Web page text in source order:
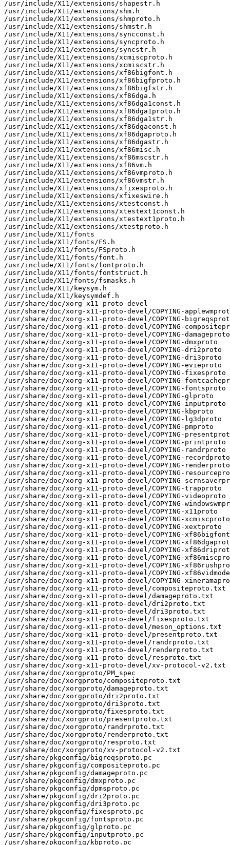
/usr/include/X11/extensions/shapestr.h
/usr/include/X11/extensions/shm.h
/usr/include/X11/extensions/shmproto.h
/usr/include/X11/extensions/shmstr.h
/usr/include/X11/extensions/syncconst.h
/usr/include/X11/extensions/syncproto.h
/usr/include/X11/extensions/syncstr.h
/usr/include/X11/extensions/xcmiscproto.h
/usr/include/X11/extensions/xcmiscstr.h
/usr/include/X11/extensions/xf86bigfont.h
/usr/include/X11/extensions/xf86bigfproto.h
/usr/include/X11/extensions/xf86bigfstr.h
/usr/include/X11/extensions/xf86dga.h
/usr/include/X11/extensions/xf86dga1const.h
/usr/include/X11/extensions/xf86dga1proto.h
/usr/include/X11/extensions/xf86dga1str.h
/usr/include/X11/extensions/xf86dgaconst.h
/usr/include/X11/extensions/xf86dgaproto.h
/usr/include/X11/extensions/xf86dgastr.h
/usr/include/X11/extensions/xf86misc.h
/usr/include/X11/extensions/xf86mscstr.h
/usr/include/X11/extensions/xf86vm.h
/usr/include/X11/extensions/xf86vmproto.h
/usr/include/X11/extensions/xf86vmstr.h
/usr/include/X11/extensions/xfixesproto.h
/usr/include/X11/extensions/xfixeswire.h
/usr/include/X11/extensions/xtestconst.h
/usr/include/X11/extensions/xtestext1const.h
/usr/include/X11/extensions/xtestext1proto.h
/usr/include/X11/extensions/xtestproto.h
/usr/include/X11/fonts
/usr/include/X11/fonts/FS.h
/usr/include/X11/fonts/FSproto.h
/usr/include/X11/fonts/font.h
/usr/include/X11/fonts/fontproto.h
/usr/include/X11/fonts/fontstruct.h
/usr/include/X11/fonts/fsmasks.h
/usr/include/X11/keysym.h
/usr/include/X11/keysymdef.h
/usr/share/doc/xorg-x11-proto-devel
/usr/share/doc/xorg-x11-proto-devel/COPYING-
/usr/share/doc/xorg-x11-proto-devel/COPYING-
/usr/share/doc/xorg-x11-proto-devel/COPYING-
/usr/share/doc/xorg-x11-proto-devel/COPYING-damageproto
/usr/share/doc/xorg-x11-proto-devel/COPYING-dmxproto
/usr/share/doc/xorg-x11-proto-devel/COPYING-dri2proto
/usr/share/doc/xorg-x11-proto-devel/COPYING-dri3proto
/usr/share/doc/xorg-x11-proto-devel/COPYING-evieproto
/usr/share/doc/xorg-x11-proto-devel/COPYING-fixesproto
/usr/share/doc/xorg-x11-proto-devel/COPYING-
/usr/share/doc/xorg-x11-proto-devel/COPYING-fontsproto
/usr/share/doc/xorg-x11-proto-devel/COPYING-glproto
/usr/share/doc/xorg-x11-proto-devel/COPYING-inputproto
/usr/share/doc/xorg-x11-proto-devel/COPYING-kbproto
/usr/share/doc/xorg-x11-proto-devel/COPYING-lg3dproto
/usr/share/doc/xorg-x11-proto-devel/COPYING-pmproto
/usr/share/doc/xorg-x11-proto-devel/COPYING-
/usr/share/doc/xorg-x11-proto-devel/COPYING-printproto
/usr/share/doc/xorg-x11-proto-devel/COPYING-randrproto
/usr/share/doc/xorg-x11-proto-devel/COPYING-recordproto
/usr/share/doc/xorg-x11-proto-devel/COPYING-renderproto
/usr/share/doc/xorg-x11-proto-devel/COPYING-
/usr/share/doc/xorg-x11-proto-devel/COPYING-
/usr/share/doc/xorg-x11-proto-devel/COPYING-trapproto
/usr/share/doc/xorg-x11-proto-devel/COPYING-videoproto
/usr/share/doc/xorg-x11-proto-devel/COPYING-
/usr/share/doc/xorg-x11-proto-devel/COPYING-x11proto
/usr/share/doc/xorg-x11-proto-devel/COPYING-xcmiscproto
/usr/share/doc/xorg-x11-proto-devel/COPYING-xextproto
/usr/share/doc/xorg-x11-proto-devel/COPYING-
/usr/share/doc/xorg-x11-proto-devel/COPYING-
/usr/share/doc/xorg-x11-proto-devel/COPYING-
/usr/share/doc/xorg-x11-proto-devel/COPYING-
/usr/share/doc/xorg-x11-proto-devel/COPYING-
/usr/share/doc/xorg-x11-proto-devel/COPYING-
/usr/share/doc/xorg-x11-proto-devel/COPYING-
/usr/share/doc/xorg-x11-proto-devel/compositeproto.txt
/usr/share/doc/xorg-x11-proto-devel/damageproto.txt
/usr/share/doc/xorg-x11-proto-devel/dri2proto.txt
/usr/share/doc/xorg-x11-proto-devel/dri3proto.txt
/usr/share/doc/xorg-x11-proto-devel/fixesproto.txt
/usr/share/doc/xorg-x11-proto-devel/meson_options.txt
/usr/share/doc/xorg-x11-proto-devel/presentproto.txt
/usr/share/doc/xorg-x11-proto-devel/randrproto.txt
/usr/share/doc/xorg-x11-proto-devel/renderproto.txt
/usr/share/doc/xorg-x11-proto-devel/resproto.txt
/usr/share/doc/xorg-x11-proto-devel/xv-protocol-v2.txt
/usr/share/doc/xorgproto/PM_spec
/usr/share/doc/xorgproto/compositeproto.txt
/usr/share/doc/xorgproto/damageproto.txt
/usr/share/doc/xorgproto/dri2proto.txt
/usr/share/doc/xorgproto/dri3proto.txt
/usr/share/doc/xorgproto/fixesproto.txt
/usr/share/doc/xorgproto/presentproto.txt
/usr/share/doc/xorgproto/randrproto.txt
/usr/share/doc/xorgproto/renderproto.txt
/usr/share/doc/xorgproto/resproto.txt
/usr/share/doc/xorgproto/xv-protocol-v2.txt
/usr/share/pkgconfig/bigreqsproto.pc
/usr/share/pkgconfig/compositeproto.pc
/usr/share/pkgconfig/damageproto.pc
/usr/share/pkgconfig/dmxproto.pc
/usr/share/pkgconfig/dpmsproto.pc
/usr/share/pkgconfig/dri2proto.pc
/usr/share/pkgconfig/dri3proto.pc
/usr/share/pkgconfig/fixesproto.pc
/usr/share/pkgconfig/fontsproto.pc
/usr/share/pkgconfig/glproto.pc
/usr/share/pkgconfig/inputproto.pc
/usr/share/pkgconfig/kbproto.pc